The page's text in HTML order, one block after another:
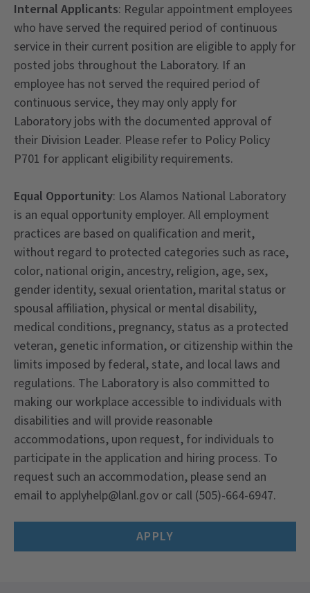
Internal Applicants: Regular appointment employees
who have served the required period of continuous
service in their current position are eligible to apply for
posted jobs throughout the Laboratory. If an
employee has not served the required period of
continuous service, they may only apply for
Laboratory jobs with the documented approval of
their Division Leader. Please refer to Policy Policy
P701 for applicant eligibility requirements.
Equal Opportunity: Los Alamos National Laboratory
is an equal opportunity employer. All employment
practices are based on qualification and merit,
without regard to protected categories such as race,
color, national origin, ancestry, religion, age, sex,
gender identity, sexual orientation, marital status or
spousal affiliation, physical or mental disability,
medical conditions, pregnancy, status as a protected
veteran, genetic information, or citizenship within the
limits imposed by federal, state, and local laws and
regulations. The Laboratory is also committed to
making our workplace accessible to individuals with
disabilities and will provide reasonable
accommodations, upon request, for individuals to
participate in the application and hiring process. To
request such an accommodation, please send an
email to applyhelp@lanl.gov or call (505)-664-6947.
APPLY